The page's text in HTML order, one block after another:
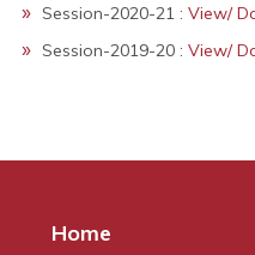
Session-2020-21 : View/
Session-2019-20 : View/
Home